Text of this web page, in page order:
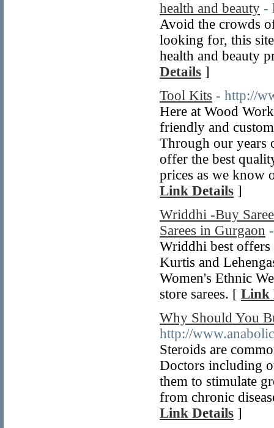
health and beauty -
Avoid the crowds
looking for, this
health and beauty
Details ]
Tool Kits - http://
Here at Wood
friendly and
Through our years
offer the best
prices as we know
Link Details ]
Wriddhi -Buy
Sarees in Gurgaon
Wriddhi best offers
Kurtis and
Women's Ethnic
store sarees. [ Link
Why Should You
http://
Steroids are
Doctors including
them to stimulate
from chronic
Link Details ]